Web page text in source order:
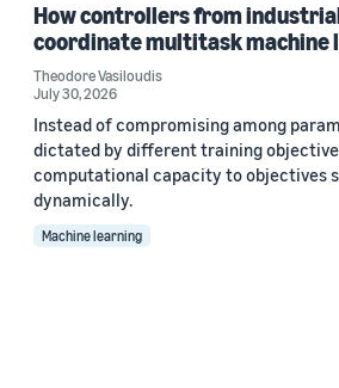
How controllers from
coordinate multitask machine
Theodore Vasiloudis
July 30, 2026
Instead of compromising among
dictated by different training
computational capacity to objectives
dynamically.
Machine learning